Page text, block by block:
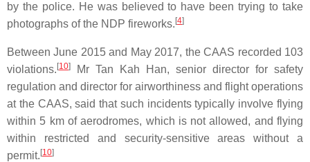
by the police. He was believed to have been trying to take
photographs of the NDP fireworks. [4]
Between June 2015 and May 2017, the CAAS recorded 103
violations. [10]
Mr Tan Kah Han, senior director for safety
regulation and director for airworthiness and flight operations
at the CAAS, said that such incidents typically involve flying
within 5 km of aerodromes, which is not allowed, and flying
within restricted and security-sensitive areas without a
permit. [10]